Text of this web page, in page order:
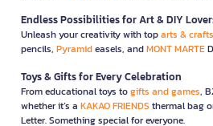
Endless Possibilities for Art & DIY
Unleash your creativity with toparts & crafts
pencils, Pyramideasels, andMONT MARTE
Toys & Gifts for Every Celebration
From educational toys togifts and games,
whether it’s a KAKAO FRIENDS thermal bag
Letter. Something special for everyone.